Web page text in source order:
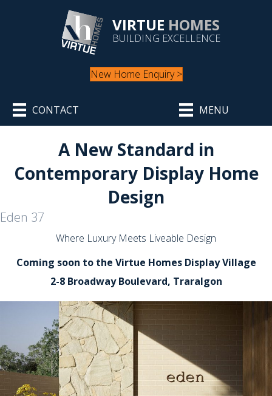
VIRTUE HOMES
BUILDING EXCELLENCE
New Home Enquiry >
CONTACT MENU
A New Standard in
Contemporary Display Home
Design
Eden 37
Where Luxury Meets Liveable Design
Coming soon to the Virtue Homes Display Village
2-8 Broadway Boulevard, Traralgon